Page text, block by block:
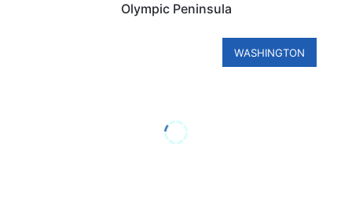
Olympic Peninsula
WASHINGTON